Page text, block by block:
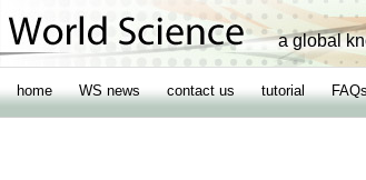
a global
home WS news contact us tutorial